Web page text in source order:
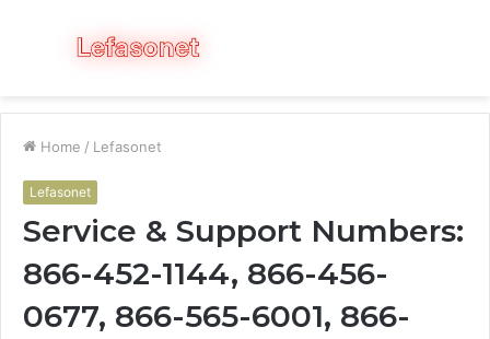
Menu
Home / Lefasonet
Lefasonet
Service & Support Numbers:
866-452-1144, 866-456-
0677, 866-565-6001, 866-